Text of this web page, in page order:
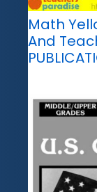
Math
And